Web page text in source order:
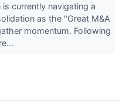
currently navigating a
as the "Great M&A
momentum. Following